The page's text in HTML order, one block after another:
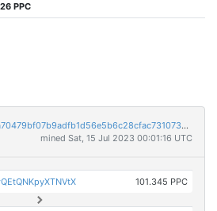
PPC
e6fd7db851502be8b5999a70479bf07b9adfb1d56e5b6c28cfac7310734c2753
mined Sat, 15 Jul 2023 00:01:16 UTC
101.345 PPC